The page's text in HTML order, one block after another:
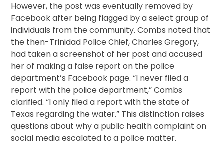
However, the post was eventually removed by
Facebook after being flagged by a select group of
individuals from the community. Combs noted that
the then-Trinidad Police Chief, Charles Gregory,
had taken a screenshot of her post and accused
her of making a false report on the police
department’s Facebook page. “I never filed a
report with the police department,” Combs
clarified. “I only filed a report with the state of
Texas regarding the water.” This distinction raises
questions about why a public health complaint on
social media escalated to a police matter.